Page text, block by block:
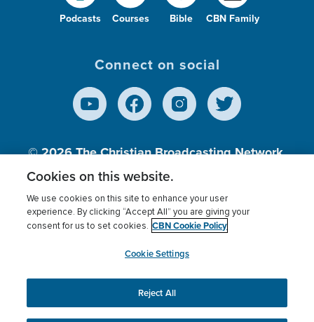
Podcasts Courses Bible CBN Family
Connect on social
© 2026The Christian Broadcasting Network,
Inc., A nonprofit 501 (c)(3) Charitable
Terms of use Privacy Policy
Donor Privacy
Cookies Settings
myCBN
This website uses cookies to ensure you get the best
experience on our website.More info.
Cookies on this website.
We use cookies on this site to enhance your user
experience. By clicking “Accept All” you are giving your
consent for us to set cookies. CBN Cookie Policy
Cookie Settings
Reject All